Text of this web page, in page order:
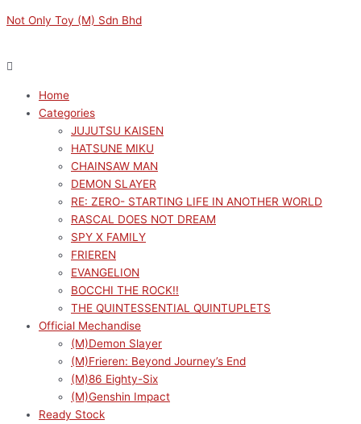
to
Not Only Toy (M) Sdn Bhd
Home
Categories
JUJUTSU KAISEN
HATSUNE MIKU
CHAINSAW MAN
DEMON SLAYER
RE: ZERO- STARTING LIFE IN ANOTHER WORLD
RASCAL DOES NOT DREAM
SPY X FAMILY
FRIEREN
EVANGELION
BOCCHI THE ROCK!!
THE QUINTESSENTIAL QUINTUPLETS
Official Mechandise
(M)Demon Slayer
(M)Frieren: Beyond Journey’s End
(M)86 Eighty-Six
(M)Genshin Impact
Ready Stock
by